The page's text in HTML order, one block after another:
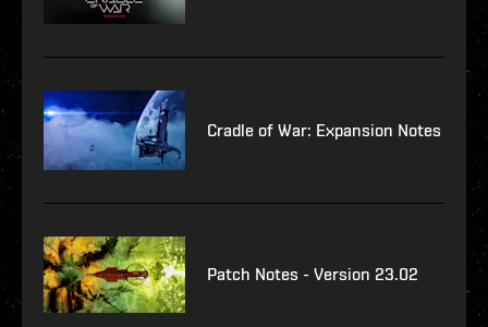
Cradle of War: Expansion Notes
Patch Notes - Version 23.02